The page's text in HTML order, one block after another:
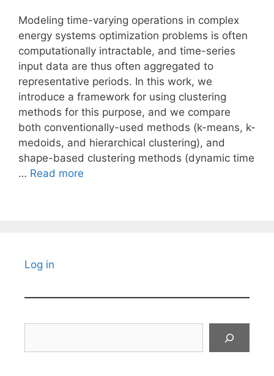
Modeling time-varying operations in complex
energy systems optimization problems is often
computationally intractable, and time-series
input data are thus often aggregated to
representative periods. In this work, we
introduce a framework for using clustering
methods for this purpose, and we compare
both conventionally-used methods (k-means, k-
medoids, and hierarchical clustering), and
shape-based clustering methods (dynamic time
… Read more
Log in